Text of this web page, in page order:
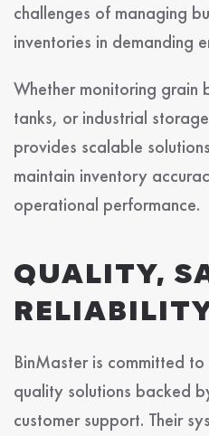
challenges of managing
inventories in demanding
Whether monitoring grain
tanks, or industrial
provides scalable
maintain inventory
operational performance.
QUALITY,
BinMaster is committed
quality solutions backed
customer support. Their